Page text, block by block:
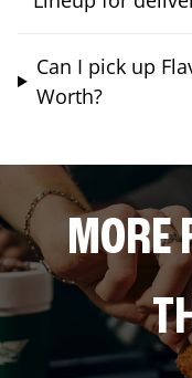
Can I pick up
Worth?
MORE